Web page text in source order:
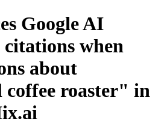
Google AI
citations when
about
coffee roaster" in